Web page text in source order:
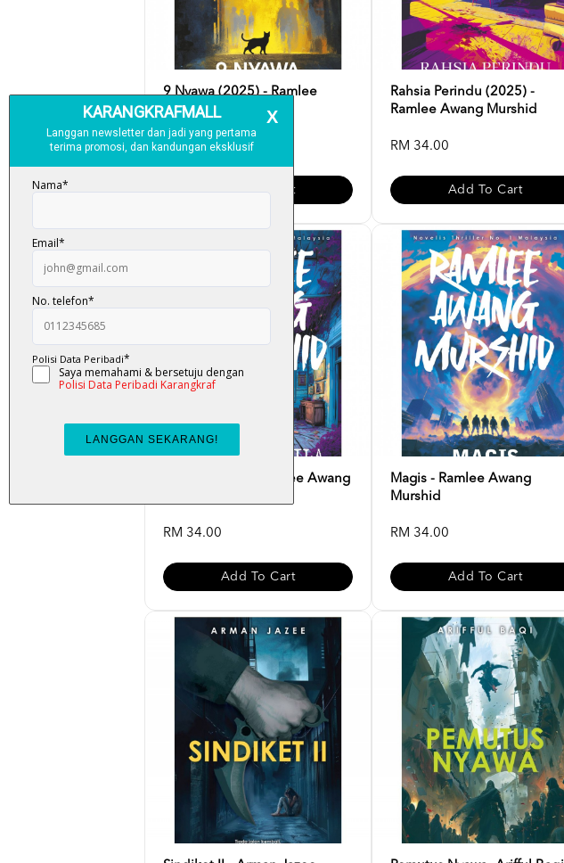
9 Nyawa (2025) - Ramlee
Awang Murshid
RM 34.00
Add To Cart
Rahsia Perindu (2025) -
Ramlee Awang Murshid
RM 34.00
Add To Cart
Ungu Karmila - Ramlee Awang
RM 34.00
Add To Cart
Magis - Ramlee Awang
Murshid
RM 34.00
Add To Cart